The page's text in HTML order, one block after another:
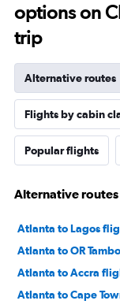
options on
trip
Alternative routes
Flights by cabin
Popular flights
Alternative
Atlanta to Lagos
Atlanta to OR
Atlanta to Accra
Atlanta to Cape